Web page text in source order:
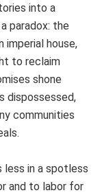
into a
paradox: the
imperial house,
to reclaim
shone
dispossessed,
communities
less in a spotless
and to labor for